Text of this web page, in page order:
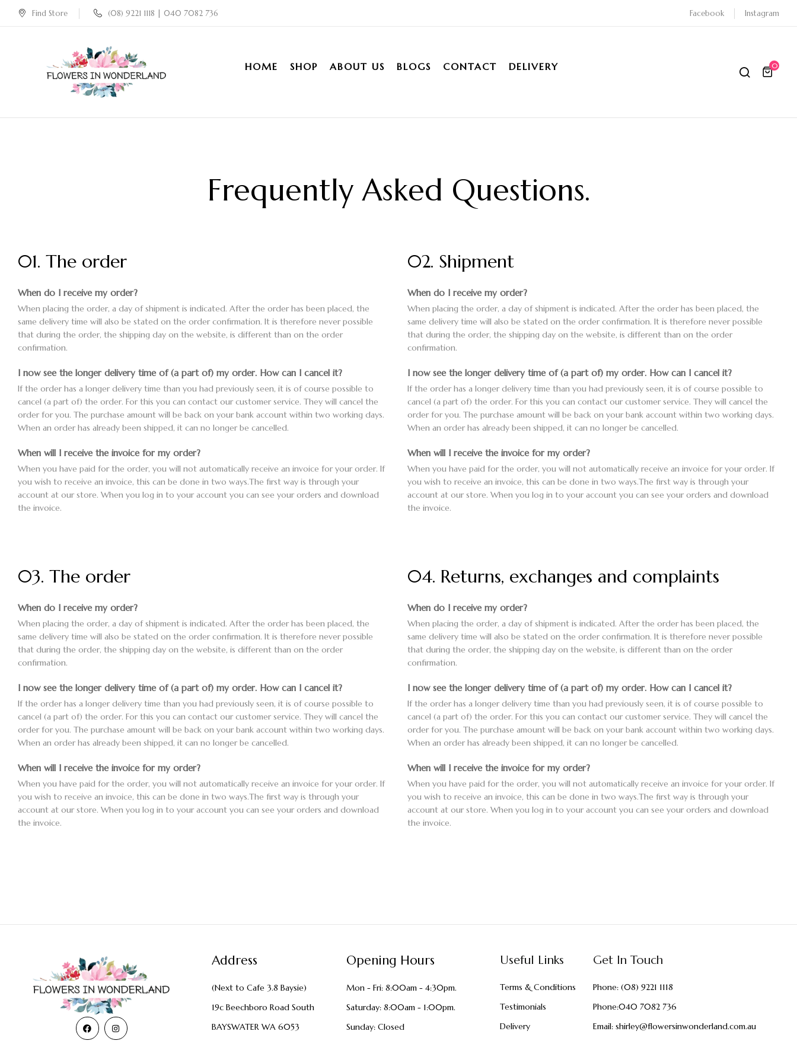
Find Store (08) 9221 1118 | 040 7082 736 Facebook Instagram
HOME SHOP ABOUT US BLOGS CONTACT DELIVERY 0
Frequently Asked Questions.
01. The order
When do I receive my order?
When placing the order, a day of shipment is indicated. After the order has been placed, the
same delivery time will also be stated on the order confirmation. It is therefore never possible
that during the order, the shipping day on the website, is different than on the order
confirmation.
I now see the longer delivery time of (a part of) my order. How can I cancel it?
If the order has a longer delivery time than you had previously seen, it is of course possible to
cancel (a part of) the order. For this you can contact our customer service. They will cancel the
order for you. The purchase amount will be back on your bank account within two working days.
When an order has already been shipped, it can no longer be cancelled.
When will I receive the invoice for my order?
When you have paid for the order, you will not automatically receive an invoice for your order. If
you wish to receive an invoice, this can be done in two ways.The first way is through your
account at our store. When you log in to your account you can see your orders and download
the invoice.
02. Shipment
When do I receive my order?
When placing the order, a day of shipment is indicated. After the order has been placed, the
same delivery time will also be stated on the order confirmation. It is therefore never possible
that during the order, the shipping day on the website, is different than on the order
confirmation.
I now see the longer delivery time of (a part of) my order. How can I cancel it?
If the order has a longer delivery time than you had previously seen, it is of course possible to
cancel (a part of) the order. For this you can contact our customer service. They will cancel the
order for you. The purchase amount will be back on your bank account within two working days.
When an order has already been shipped, it can no longer be cancelled.
When will I receive the invoice for my order?
When you have paid for the order, you will not automatically receive an invoice for your order. If
you wish to receive an invoice, this can be done in two ways.The first way is through your
account at our store. When you log in to your account you can see your orders and download
the invoice.
03. The order
When do I receive my order?
When placing the order, a day of shipment is indicated. After the order has been placed, the
same delivery time will also be stated on the order confirmation. It is therefore never possible
that during the order, the shipping day on the website, is different than on the order
confirmation.
I now see the longer delivery time of (a part of) my order. How can I cancel it?
If the order has a longer delivery time than you had previously seen, it is of course possible to
cancel (a part of) the order. For this you can contact our customer service. They will cancel the
order for you. The purchase amount will be back on your bank account within two working days.
When an order has already been shipped, it can no longer be cancelled.
When will I receive the invoice for my order?
When you have paid for the order, you will not automatically receive an invoice for your order. If
you wish to receive an invoice, this can be done in two ways.The first way is through your
account at our store. When you log in to your account you can see your orders and download
the invoice.
04. Returns, exchanges and complaints
When do I receive my order?
When placing the order, a day of shipment is indicated. After the order has been placed, the
same delivery time will also be stated on the order confirmation. It is therefore never possible
that during the order, the shipping day on the website, is different than on the order
confirmation.
I now see the longer delivery time of (a part of) my order. How can I cancel it?
If the order has a longer delivery time than you had previously seen, it is of course possible to
cancel (a part of) the order. For this you can contact our customer service. They will cancel the
order for you. The purchase amount will be back on your bank account within two working days.
When an order has already been shipped, it can no longer be cancelled.
When will I receive the invoice for my order?
When you have paid for the order, you will not automatically receive an invoice for your order. If
you wish to receive an invoice, this can be done in two ways.The first way is through your
account at our store. When you log in to your account you can see your orders and download
the invoice.
Address
(Next to Cafe 3.8 Baysie)
19c Beechboro Road South
BAYSWATER WA 6053
Opening Hours
Mon - Fri: 8:00am - 4:30pm.
Saturday: 8:00am - 1:00pm.
Sunday: Closed
Useful Links
Terms & Conditions
Testimonials
Delivery
Get In Touch
Phone:(08) 9221 1118
Phone:040 7082 736
Email:shirley@flowersinwonderland.com.au